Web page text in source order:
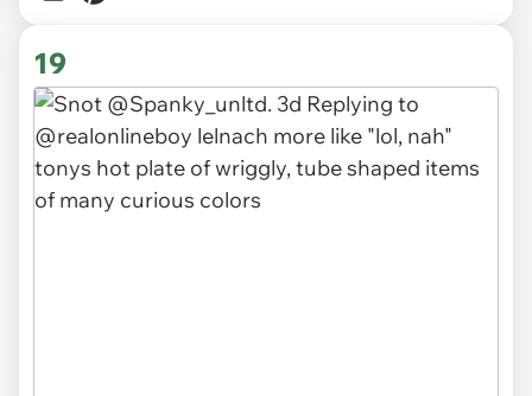
19